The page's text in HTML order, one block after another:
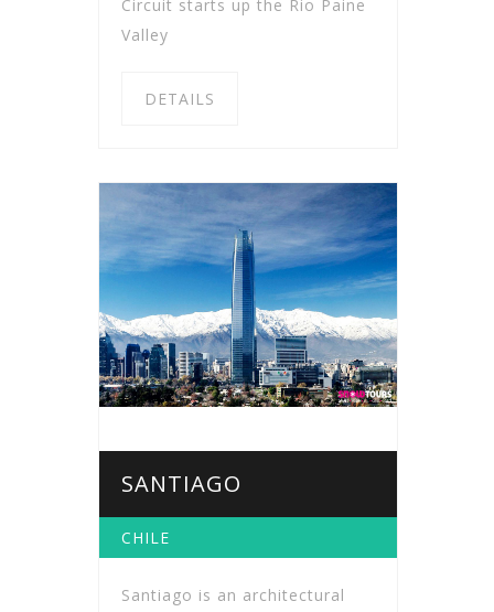
Circuit starts up the Rio Paine
Valley
DETAILS
SANTIAGO
CHILE
Santiago is an architectural